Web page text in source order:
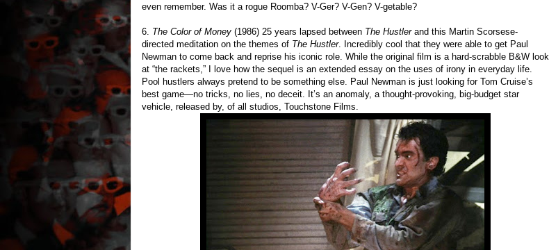
even remember. Was it a rogue Roomba? V-Ger? V-Gen? V-getable?
6. The Color of Money (1986) 25 years lapsed between The Hustlerand this Martin Scorsese-
directed meditation on the themes of The Hustler. Incredibly cool that they were able to get Paul
Newman to come back and reprise his iconic role. While the original film is a hard-scrabble B&W look
at “the rackets,” I love how the sequel is an extended essay on the uses of irony in everyday life.
Pool hustlers always pretend to be something else. Paul Newman is just looking for Tom Cruise’s
best game—no tricks, no lies, no deceit. It’s an anomaly, a thought-provoking, big-budget star
vehicle, released by, of all studios, Touchstone Films.